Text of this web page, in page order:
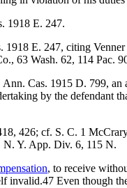
1918 E. 247.
E. 247, citing
63 Wash. 62, 114 Pac.
Cas. 1915 D. 799,
by the defendant
426; cf. S. C. 1
N. Y. App. Div. 6, 115 N.
, to receive
invalid.47 Even though